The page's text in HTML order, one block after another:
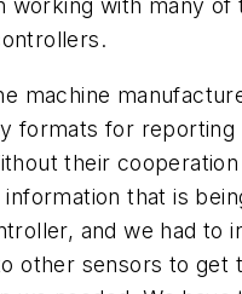
working with many of
machine
formats for reporting
their
that is
and we had to
other sensors to get